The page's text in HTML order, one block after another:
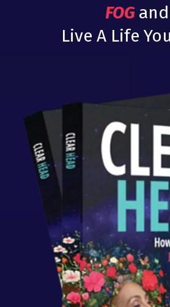
FOG and
Live A Life